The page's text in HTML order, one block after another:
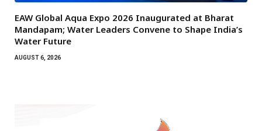
EAW Global Aqua Expo 2026 Inaugurated at Bharat
Mandapam; Water Leaders Convene to Shape India’s
Water Future
AUGUST 6, 2026